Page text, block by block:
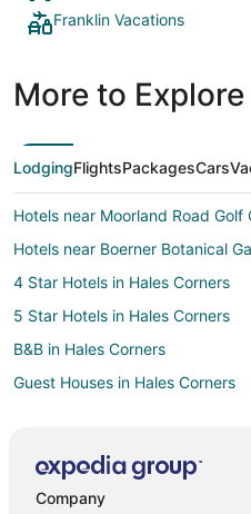
Franklin Vacations
More to Explore
LodgingFlightsPackagesCars
Hotels near Moorland Road Golf
Hotels near Boerner Botanical
4 Star Hotels in Hales Corners
5 Star Hotels in Hales Corners
B&B in Hales Corners
Guest Houses in Hales Corners
Vacation Homes in Hales Corners
Company